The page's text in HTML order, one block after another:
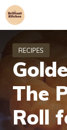
Skip
to
The
Roll